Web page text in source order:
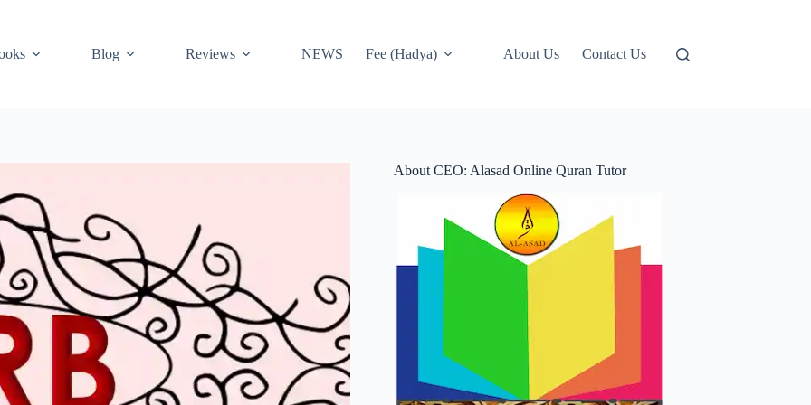
Blog Reviews NEWS Fee (Hadya) About Us Contact Us
About CEO: Alasad Online Quran Tutor